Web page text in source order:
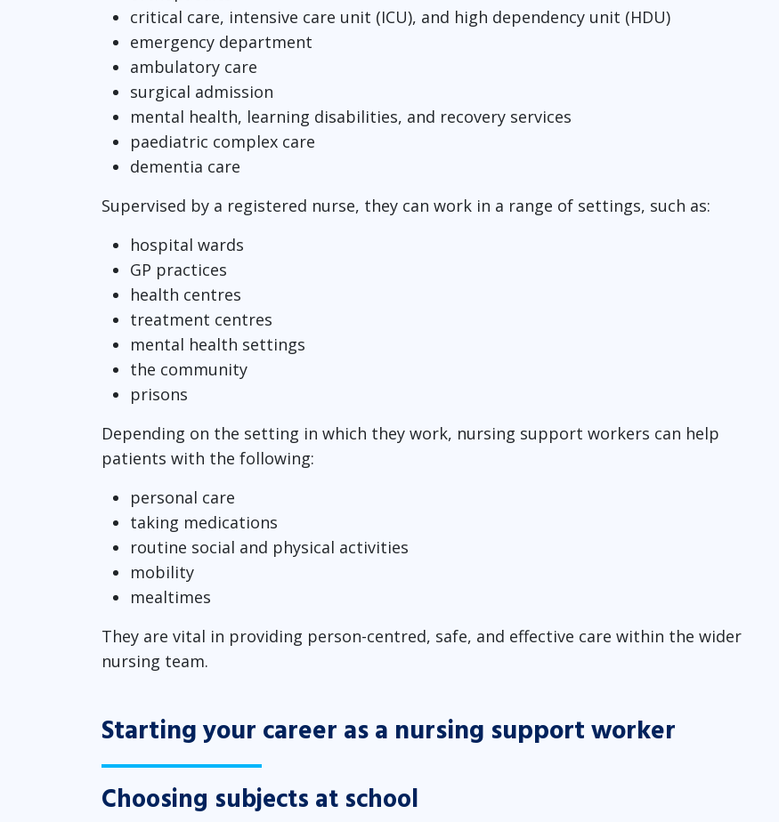
critical care, intensive care unit (ICU), and high dependency unit (HDU)
emergency department
ambulatory care
surgical admission
mental health, learning disabilities, and recovery services
paediatric complex care
dementia care
Supervised by a registered nurse, they can work in a range of settings, such as:
hospital wards
GP practices
health centres
treatment centres
mental health settings
the community
prisons
Depending on the setting in which they work, nursing support workers can help
patients with the following:
personal care
taking medications
routine social and physical activities
mobility
mealtimes
They are vital in providing person-centred, safe, and effective care within the wider
nursing team.
Starting your career as a nursing support worker
Choosing subjects at school